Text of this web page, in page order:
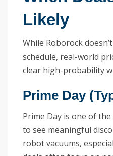
Likely
While Roborock
schedule, real-world
clear high-probability
Prime Day
Prime Day is one of
to see meaningful
robot vacuums,